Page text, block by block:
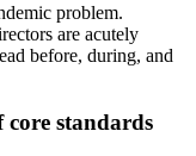
problem.
are acutely
before, during, and
core standards